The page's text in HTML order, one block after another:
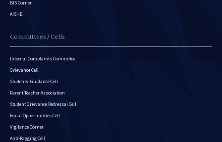
BIS Corner
AISHE
Committees / Cells
Internal Complaints Committee
Grievance Cell
Students’ Guidance Cell
Parent Teacher Association
Student Grievance Redressal Cell
Equal Opportunities Cell
Vigilance Corner
Anti-Ragging Cell